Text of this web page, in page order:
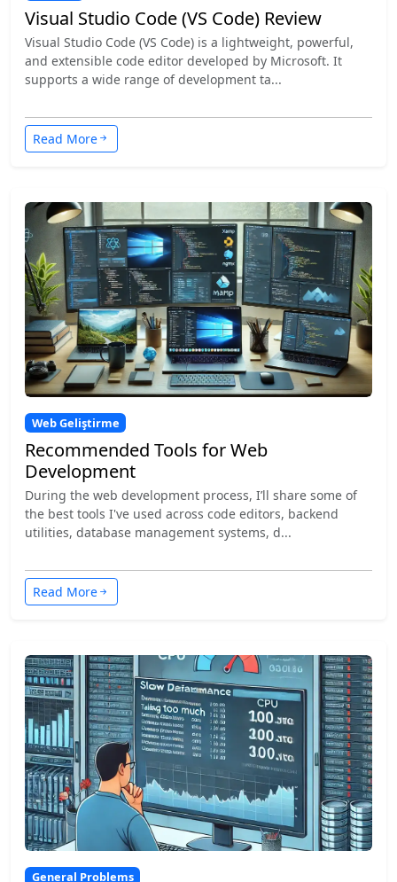
Visual Studio Code (VS Code) Review
Visual Studio Code (VS Code) is a lightweight, powerful,
and extensible code editor developed by Microsoft. It
supports a wide range of development ta...
Read More
Web Geliştirme
Recommended Tools for Web
Development
During the web development process, I’ll share some of
the best tools I've used across code editors, backend
utilities, database management systems, d...
Read More
General Problems